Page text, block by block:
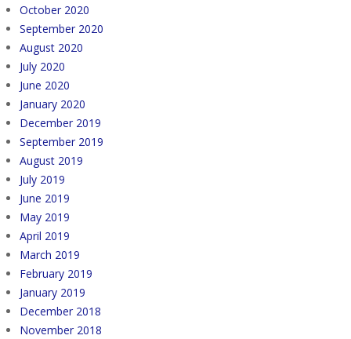
October 2020
September 2020
August 2020
July 2020
June 2020
January 2020
December 2019
September 2019
August 2019
July 2019
June 2019
May 2019
April 2019
March 2019
February 2019
January 2019
December 2018
November 2018